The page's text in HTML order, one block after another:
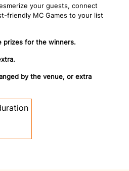
your guests, connect
friendly MC Games to your list
prizes for the winners.
by the venue, or extra